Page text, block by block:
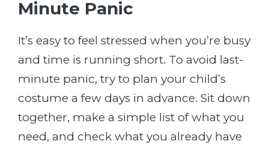
Minute Panic
It’s easy to feel stressed when you’re busy
and time is running short. To avoid last-
minute panic, try to plan your child’s
costume a few days in advance. Sit down
together, make a simple list of what you
need, and check what you already have